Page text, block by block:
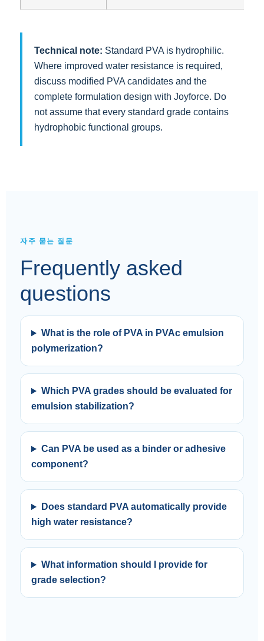
Technical note: Standard PVA is hydrophilic.
Where improved water resistance is required,
discuss modified PVA candidates and the
complete formulation design with Joyforce. Do
not assume that every standard grade contains
hydrophobic functional groups.
자주 묻는 질문
Frequently asked
questions
What is the role of PVA in PVAc emulsion
polymerization?
Which PVA grades should be evaluated for
emulsion stabilization?
Can PVA be used as a binder or adhesive
component?
Does standard PVA automatically provide
high water resistance?
What information should I provide for
grade selection?